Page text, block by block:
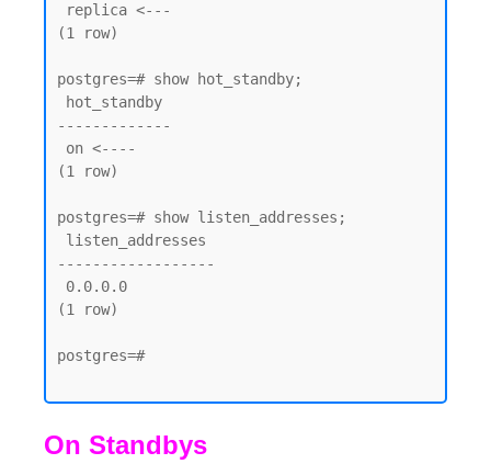
(1 row)
postgres=# show hot_standby;
-------------
(1 row)
postgres=# show listen_addresses;
------------------
(1 row)
postgres=#
On Standbys